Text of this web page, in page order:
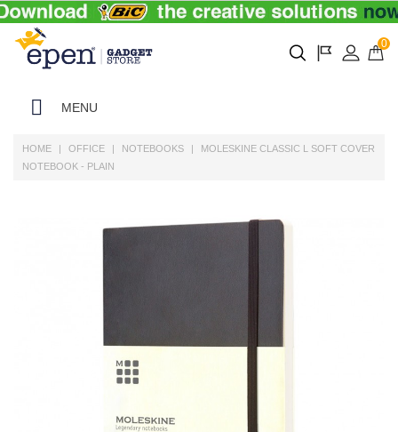
0
MENU
HOME OFFICE NOTEBOOKS
MOLESKINE CLASSIC L SOFT COVER
NOTEBOOK - PLAIN